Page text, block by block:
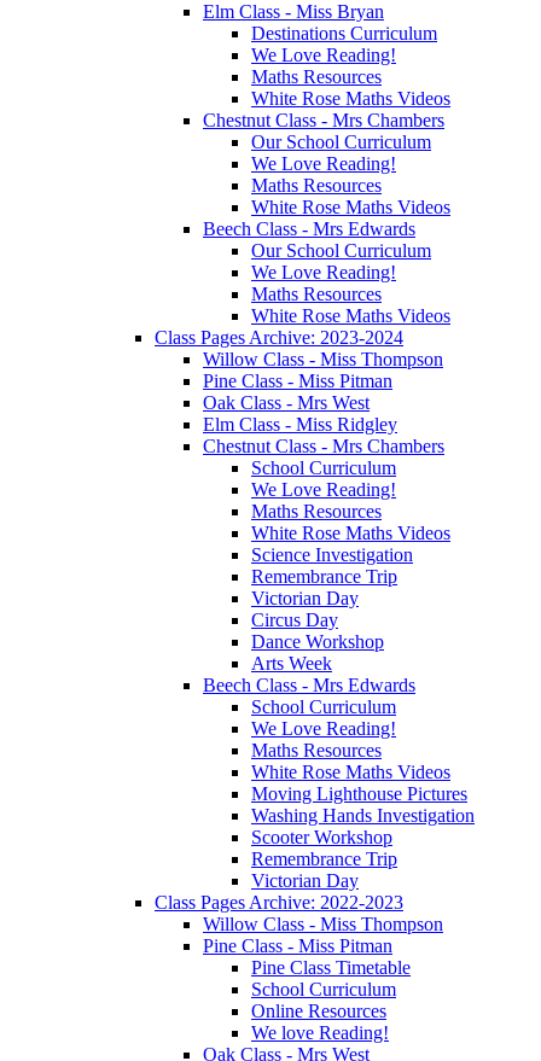
Elm Class - Miss Bryan
Destinations Curriculum
We Love Reading!
Maths Resources
White Rose Maths Videos
Chestnut Class - Mrs Chambers
Our School Curriculum
We Love Reading!
Maths Resources
White Rose Maths Videos
Beech Class - Mrs Edwards
Our School Curriculum
We Love Reading!
Maths Resources
White Rose Maths Videos
Class Pages Archive: 2023-2024
Willow Class - Miss Thompson
Pine Class - Miss Pitman
Oak Class - Mrs West
Elm Class - Miss Ridgley
Chestnut Class - Mrs Chambers
School Curriculum
We Love Reading!
Maths Resources
White Rose Maths Videos
Science Investigation
Remembrance Trip
Victorian Day
Circus Day
Dance Workshop
Arts Week
Beech Class - Mrs Edwards
School Curriculum
We Love Reading!
Maths Resources
White Rose Maths Videos
Moving Lighthouse Pictures
Washing Hands Investigation
Scooter Workshop
Remembrance Trip
Victorian Day
Class Pages Archive: 2022-2023
Willow Class - Miss Thompson
Pine Class - Miss Pitman
Pine Class Timetable
School Curriculum
Online Resources
We love Reading!
Oak Class - Mrs West